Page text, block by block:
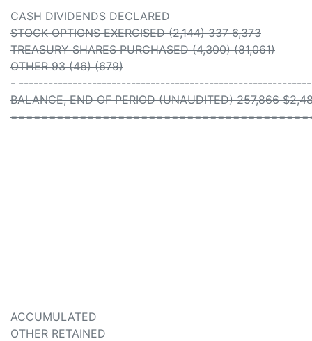
CASH DIVIDENDS DECLARED
STOCK OPTIONS EXERCISED (2,144) 337 6,373
TREASURY SHARES PURCHASED (4,300) (81,061)
OTHER 93 (46) (679)
-
BALANCE, END OF PERIOD (UNAUDITED) 257,866
ACCUMULATED
OTHER RETAINED